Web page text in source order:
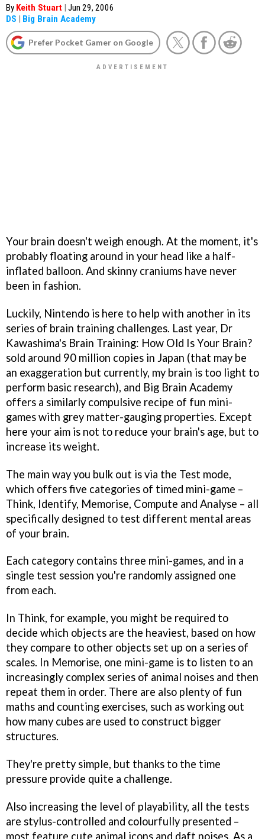
By Keith Stuart | Jun 29, 2006
DS | Big Brain Academy
Prefer Pocket Gamer on Google
Your brain doesn't weigh enough. At the moment, it's
probably floating around in your head like a half-
inflated balloon. And skinny craniums have never
been in fashion.
Luckily, Nintendo is here to help with another in its
series of brain training challenges. Last year, Dr
Kawashima's Brain Training: How Old Is Your Brain?
sold around 90 million copies in Japan (that may be
an exaggeration but currently, my brain is too light to
perform basic research), and Big Brain Academy
offers a similarly compulsive recipe of fun mini-
games with grey matter-gauging properties. Except
here your aim is not to reduce your brain's age, but to
increase its weight.
The main way you bulk out is via the Test mode,
which offers five categories of timed mini-game –
Think, Identify, Memorise, Compute and Analyse – all
specifically designed to test different mental areas
of your brain.
Each category contains three mini-games, and in a
single test session you're randomly assigned one
from each.
In Think, for example, you might be required to
decide which objects are the heaviest, based on how
they compare to other objects set up on a series of
scales. In Memorise, one mini-game is to listen to an
increasingly complex series of animal noises and then
repeat them in order. There are also plenty of fun
maths and counting exercises, such as working out
how many cubes are used to construct bigger
structures.
They're pretty simple, but thanks to the time
pressure provide quite a challenge.
Also increasing the level of playability, all the tests
are stylus-controlled and colourfully presented –
most feature cute animal icons and daft noises. As a